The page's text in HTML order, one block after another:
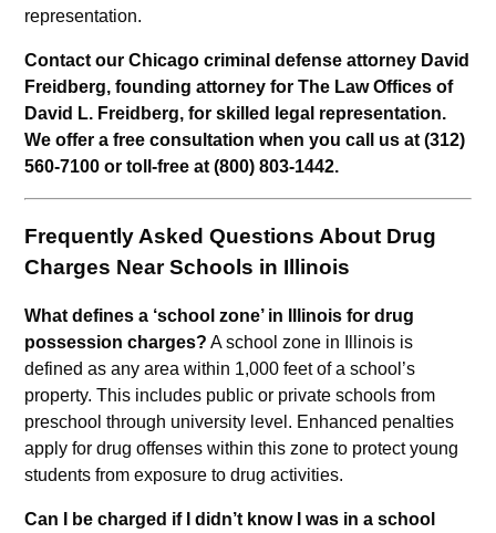
representation.
Contact our Chicago criminal defense attorney David
Freidberg, founding attorney for The Law Offices of
David L. Freidberg, for skilled legal representation.
We offer a free consultation when you call us at (312)
560-7100 or toll-free at (800) 803-1442.
Frequently Asked Questions About Drug
Charges Near Schools in Illinois
What defines a ‘school zone’ in Illinois for drug
possession charges? A school zone in Illinois is
defined as any area within 1,000 feet of a school’s
property. This includes public or private schools from
preschool through university level. Enhanced penalties
apply for drug offenses within this zone to protect young
students from exposure to drug activities.
Can I be charged if I didn’t know I was in a school